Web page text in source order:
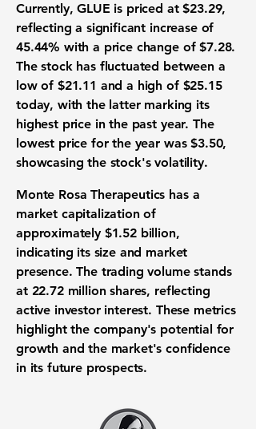
Currently, GLUE is priced at$23.29,
reflecting a significant increase of
45.44% with a price change of$7.28.
The stock has fluctuated between a
low of $21.11 and a high of $25.15
today, with the latter marking its
highest price in the past year. The
lowest price for the year was$3.50,
showcasing the stock's volatility.
Monte Rosa Therapeutics has a
market capitalization of
approximately $1.52 billion,
indicating its size and market
presence. The trading volume stands
at 22.72 million shares, reflecting
active investor interest. These metrics
highlight the company's potential for
growth and the market's confidence
in its future prospects.